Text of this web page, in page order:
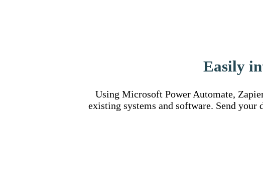
Easily
Using Microsoft Power Automate,
existing systems and software. Send